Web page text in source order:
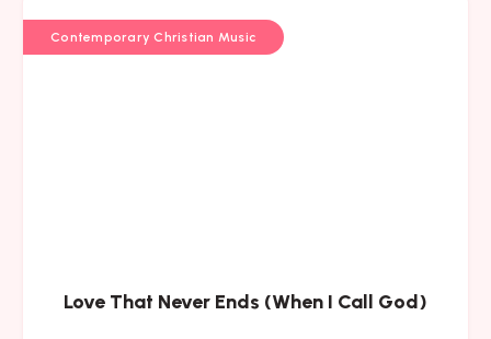
Contemporary Christian Music
Love That Never Ends (When I Call God)